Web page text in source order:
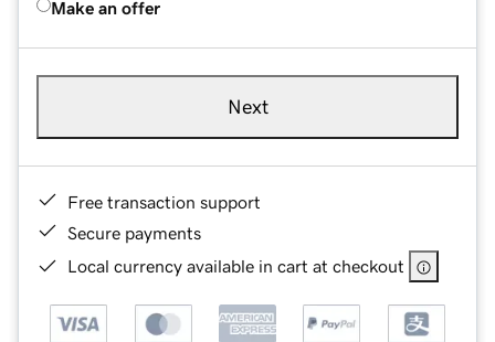
Make an offer
Next
Free transaction support
Secure payments
Local currency available in cart at checkout